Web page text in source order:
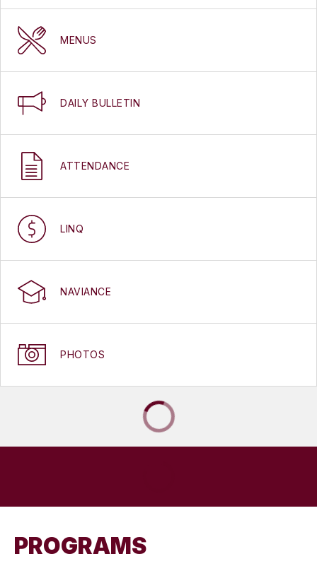
MENUS
DAILY BULLETIN
ATTENDANCE
LINQ
NAVIANCE
PHOTOS
PROGRAMS